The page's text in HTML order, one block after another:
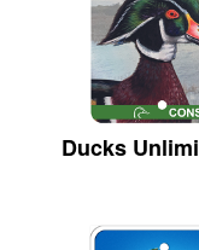
Ducks